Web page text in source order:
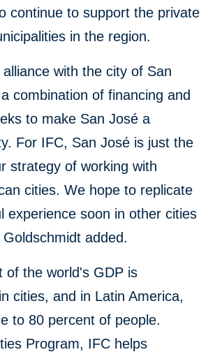
continue to support the private
in the region.
with the city of San
combination of financing and
to make San José a
For IFC, San José is just the
strategy of working with
cities. We hope to replicate
experience soon in other cities
added.
of the world's GDP is
cities, and in Latin America,
to 80 percent of people.
Program, IFC helps